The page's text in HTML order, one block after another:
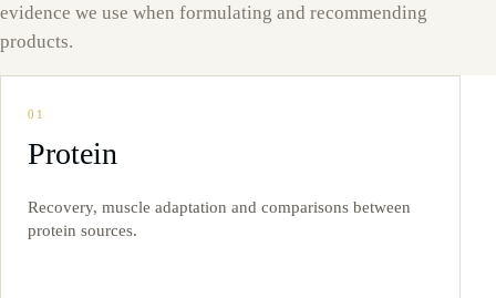
evidence we use when formulating and recommending
products.
01
Protein
Recovery, muscle adaptation and comparisons between
protein sources.